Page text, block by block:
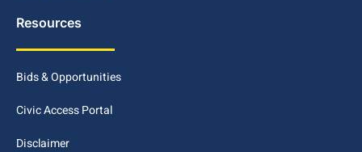
Resources
Bids & Opportunities
Civic Access Portal
Disclaimer